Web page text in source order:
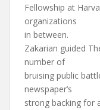
Fellowship at
organizations
in between.
Zakarian guided
number of
bruising public
newspaper’s
strong backing for